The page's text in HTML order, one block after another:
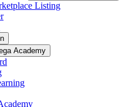
Listing
Academy